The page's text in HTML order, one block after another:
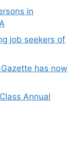
in
job seekers of
has now
Annual